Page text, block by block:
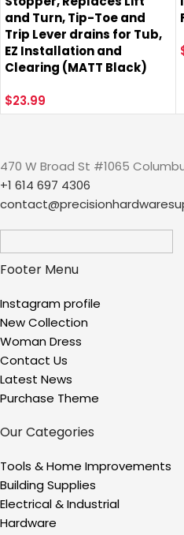
and Turn, Tip-Toe and
Trip Lever drains for Tub,
EZ Installation and
Clearing (MATT Black)
$23.99
470 W Broad St #1065
+1 614 697 4306
Footer Menu
Instagram profile
New Collection
Woman Dress
Contact Us
Latest News
Purchase Theme
Our Categories
Tools & Home Improvements
Building Supplies
Electrical & Industrial
Hardware